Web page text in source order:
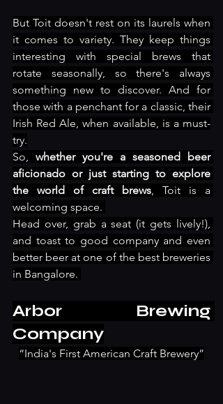
But Toit doesn't rest on its laurels when
it comes to variety. They keep things
interesting with special brews that
rotate seasonally, so there's always
something new to discover. And for
those with a penchant for a classic, their
Irish Red Ale, when available, is a must-
try.
So, whether you're a seasoned beer
aficionado or just starting to explore
the world of craft brews, Toit is a
welcoming space.
Head over, grab a seat (it gets lively!),
and toast to good company and even
better beer at one of the best breweries
in Bangalore.
Arbor Brewing
Company
“India's First American Craft Brewery”